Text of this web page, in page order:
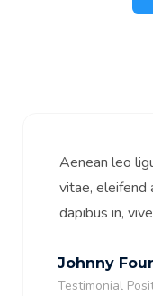
Aenean leo
vitae, eleifend
dapibus in,
Johnny
Testimonial